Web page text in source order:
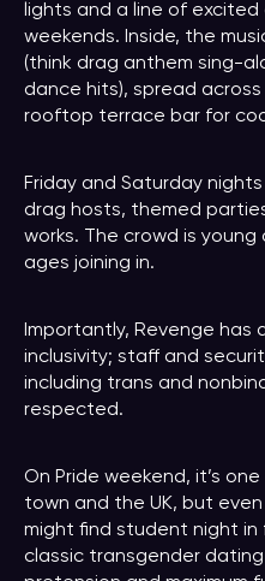
lights and a line of
weekends. Inside, the
(think drag anthem sing-
dance hits), spread
rooftop terrace bar for
Friday and Saturday
drag hosts, themed
works. The crowd is young
ages joining in.
Importantly, Revenge
inclusivity; staff and
including trans and
respected.
On Pride weekend, it’s
town and the UK, but
might find student night in
classic transgender